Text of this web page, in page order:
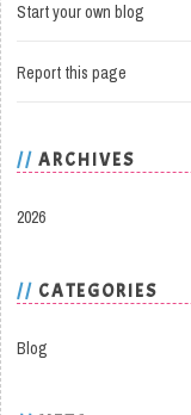
Start your own blog
Report this page
ARCHIVES
2026
CATEGORIES
Blog